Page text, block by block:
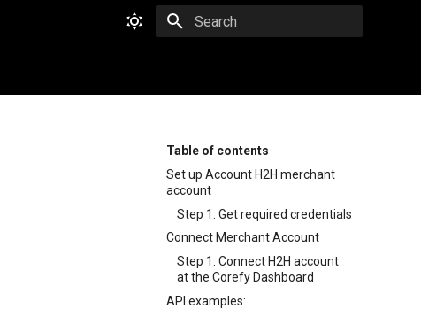
Table of contents
Set up Account H2H merchant
account
Step 1: Get required credentials
Connect Merchant Account
Step 1. Connect H2H account
at the Corefy Dashboard
API examples: